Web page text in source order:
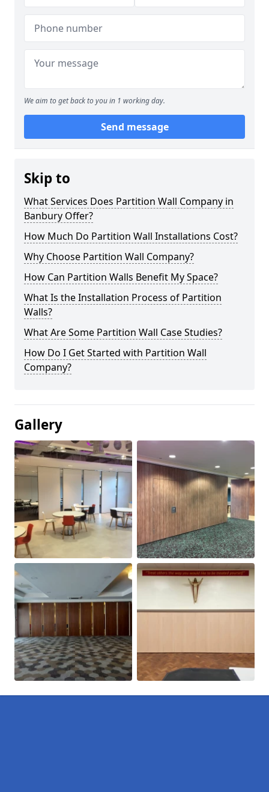
We aim to get back to you in 1 working day.
Send message
Skip to
What Services Does Partition Wall Company in
Banbury Offer?
How Much Do Partition Wall Installations Cost?
Why Choose Partition Wall Company?
How Can Partition Walls Benefit My Space?
What Is the Installation Process of Partition
Walls?
What Are Some Partition Wall Case Studies?
How Do I Get Started with Partition Wall
Company?
Gallery